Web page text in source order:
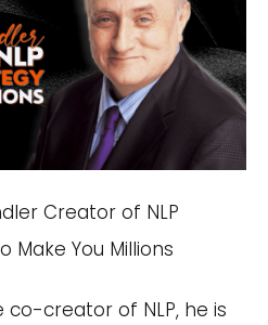
Creator of NLP
Make You Millions
co-creator of NLP, he is